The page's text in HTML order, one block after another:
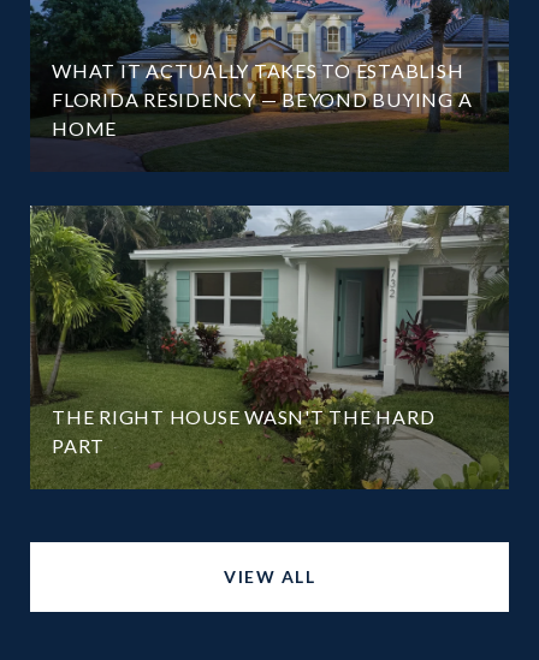
WHAT IT ACTUALLY TAKES TO ESTABLISH
FLORIDA RESIDENCY — BEYOND BUYING A
HOME
THE RIGHT HOUSE WASN'T THE HARD
PART
VIEW ALL